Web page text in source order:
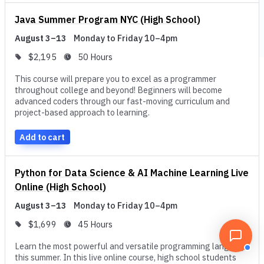
delve deep to come up with innovative solutions to some of
the technology-related problems that might spring up.
project-based activities and real-world case studies, your
time management and teamwork will also grow.
These programs provide opportunities for specialization.
specific computer science-related field, such as artificial
intelligence, data science, or cybersecurity. In that case,
you can learn skills that are specific to that field. In a
computer science course focused on artificial intelligence,
you may be introduced to machine learning and natural
language processes. In data science, you may review Big
Data and statistics. In cybersecurity, your instructor might
focus on software testing or cryptography. Because
Java Summer Program NYC (High School)
August 3–13
Monday to Friday 10–4pm
$2,195
50 Hours
This course will prepare you to excel as a programmer
throughout college and beyond! Beginners will become
advanced coders through our fast-moving curriculum and
project-based approach to learning.
Add to cart
Python for Data Science & AI Machine Learning Live
Online (High School)
August 3–13
Monday to Friday 10–4pm
$1,699
45 Hours
Learn the most powerful and versatile programming language
this summer. In this live online course, high school students